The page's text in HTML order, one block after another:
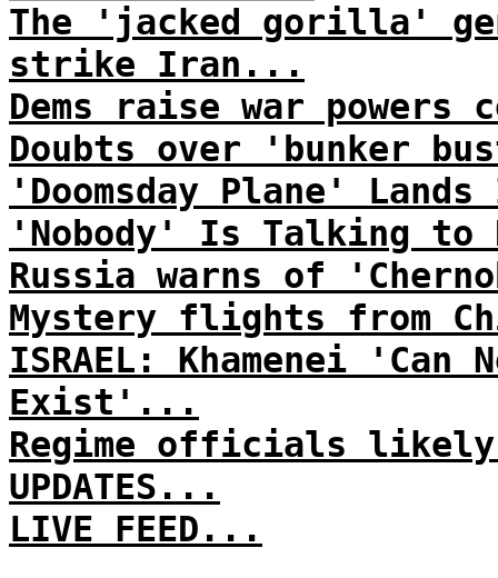
The 'jacked gorilla'
strike Iran...
Dems raise war powers
Doubts over 'bunker
'Doomsday Plane'
'Nobody' Is Talking to
Russia warns of
Mystery flights from
ISRAEL: Khamenei
Exist'...
Regime officials
UPDATES...
LIVE FEED...